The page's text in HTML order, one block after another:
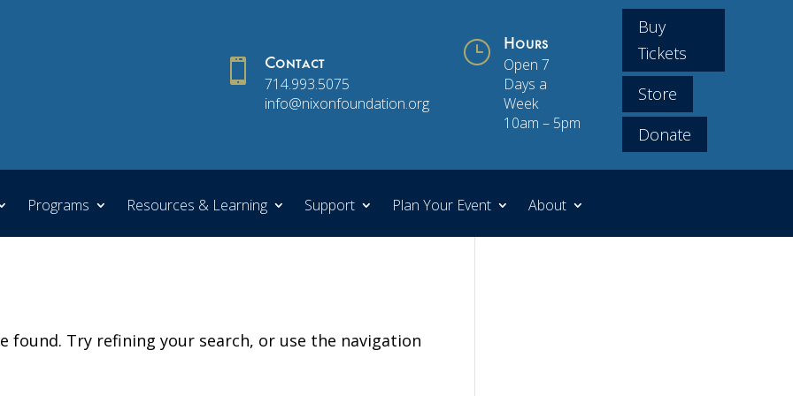
 Contact
714.993.5075
info@nixonfoundation.org
} Hours
Open 7
Days a
Week
10am – 5pm
Buy
Tickets
Store
Donate
Programs Resources & Learning Support Plan Your Event About
found. Try refining your search, or use the navigation